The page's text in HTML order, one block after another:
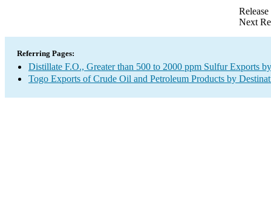
Next
Referring Pages:
Distillate F.O., Greater than 500 to 2000 ppm Sulfur Exports
Togo Exports of Crude Oil and Petroleum Products by